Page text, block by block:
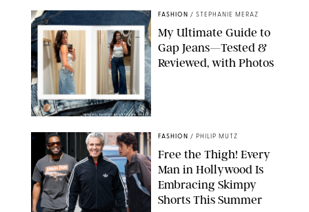
ORIGINAL PHOTOS BY STEPHANIE MERAZ
FASHION / STEPHANIE MERAZ
My Ultimate Guide to
Gap Jeans—Tested &
Reviewed, with Photos
FASHION / PHILIP MUTZ
Free the Thigh! Every
Man in Hollywood Is
Embracing Skimpy
Shorts This Summer